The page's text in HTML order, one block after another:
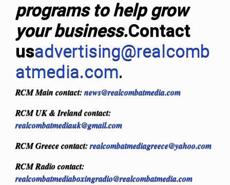
programs to help grow
your business.Contact
usadvertising@realcomb
atmedia.com.
RCM Main contact:news@realcombatmedia.com
RCM UK & Ireland contact:
realcombatmediauk@gmail.com
RCM Greece contact:realcombatmediagreece@yahoo.com
RCM Radio contact:
realcombatmediaboxingradio@realcombatmedia.com